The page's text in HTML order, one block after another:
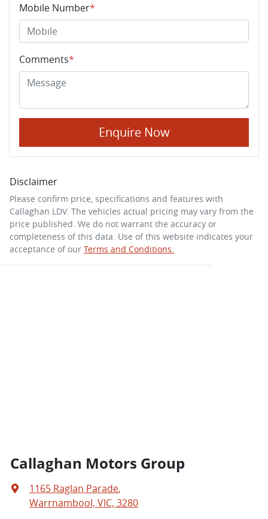
Mobile Number*
Comments*
Enquire Now
Disclaimer
Please confirm price, specifications and features with
Callaghan LDV. The vehicles actual pricing may vary from the
price published. We do not warrant the accuracy or
completeness of this data. Use of this website indicates your
acceptance of our Terms and Conditions.
Callaghan Motors Group
1165 Raglan Parade,
Warrnambool, VIC, 3280